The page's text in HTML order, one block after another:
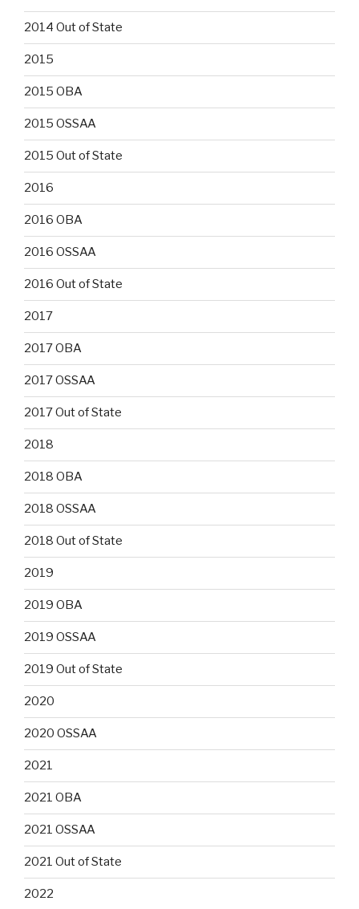
2014 Out of State
2015
2015 OBA
2015 OSSAA
2015 Out of State
2016
2016 OBA
2016 OSSAA
2016 Out of State
2017
2017 OBA
2017 OSSAA
2017 Out of State
2018
2018 OBA
2018 OSSAA
2018 Out of State
2019
2019 OBA
2019 OSSAA
2019 Out of State
2020
2020 OSSAA
2021
2021 OBA
2021 OSSAA
2021 Out of State
2022